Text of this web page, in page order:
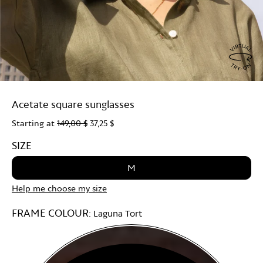
Acetate square sunglasses
Starting at 149,00 $ 37,25 $
SIZE
M
Help me choose my size
FRAME COLOUR: Laguna Tort